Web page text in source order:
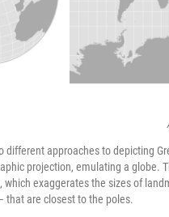
different approaches to depicting
projection, emulating a globe.
which exaggerates the sizes of
that are closest to the poles.